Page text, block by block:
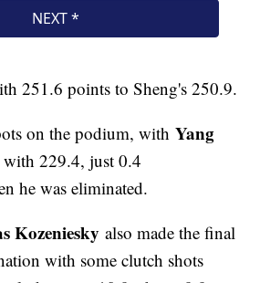
251.6 points to Sheng's 250.9.
on the podium, withYang
229.4, just 0.4
he was eliminated.
Kozenieskyalso made the final
with some clutch shots